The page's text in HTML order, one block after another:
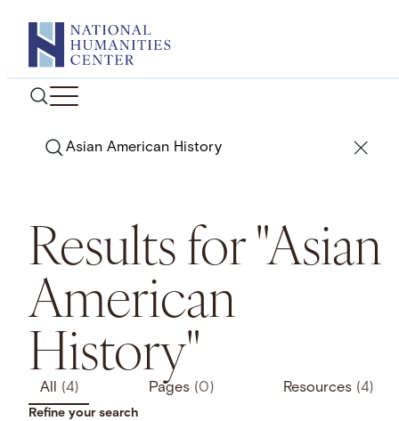
content
Search
Results for "Asian
American
History"
All (4) Pages (0) Resources (4)
Refine your search